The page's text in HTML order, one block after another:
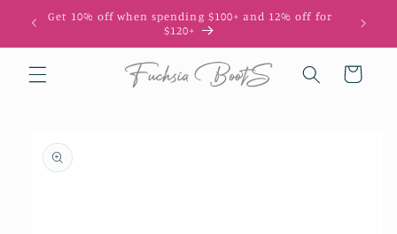
Skip to
content
Get 10% off when spending $100+ and 12% off for
$120+
Cart
product
information